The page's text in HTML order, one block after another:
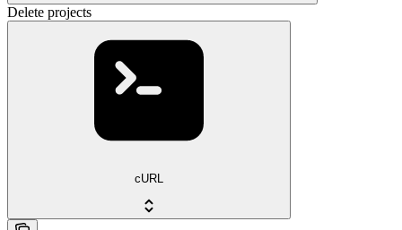
Delete projects
cURL